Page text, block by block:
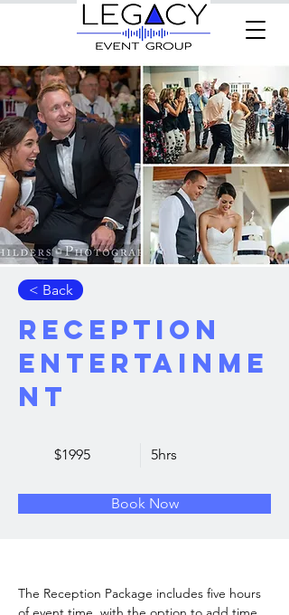
< Back
Reception
Entertainme
nt
$1995 5hrs
Book Now
The Reception Package includes five hours